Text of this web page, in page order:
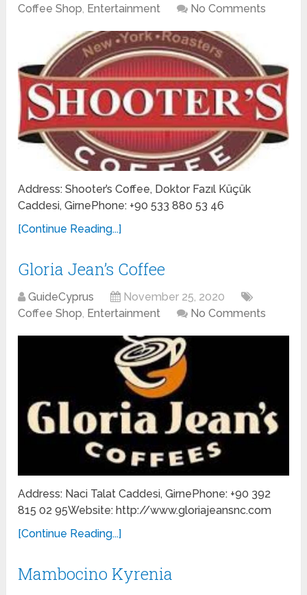
Coffee Shop, Entertainment No Comments
Address: Shooter’s Coffee, Doktor Fazıl Küçük
Caddesi, GirnePhone: +90 533 880 53 46
[Continue Reading...]
Gloria Jean’s Coffee
GuideCyprus
November 25, 2020
Coffee Shop, Entertainment No Comments
Address: Naci Talat Caddesi, GirnePhone: +90 392
815 02 95Website: http://www.gloriajeansnc.com
[Continue Reading...]
Mambocino Kyrenia